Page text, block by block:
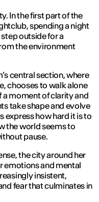
In the first part of the
spending a night
outside for a
the environment
central section, where
chooses to walk alone
a moment of clarity and
take shape and evolve
express how hard it is to
the world seems to
pause.
the city around her
emotions and mental
insistent,
fear that culminates in